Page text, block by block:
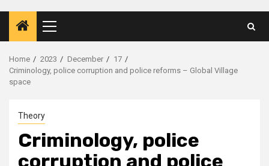
Primary
Menu
Home 2023 December
17
Criminology, police corruption and police reforms – Global Village
space
Theory
Criminology, police
corruption and police